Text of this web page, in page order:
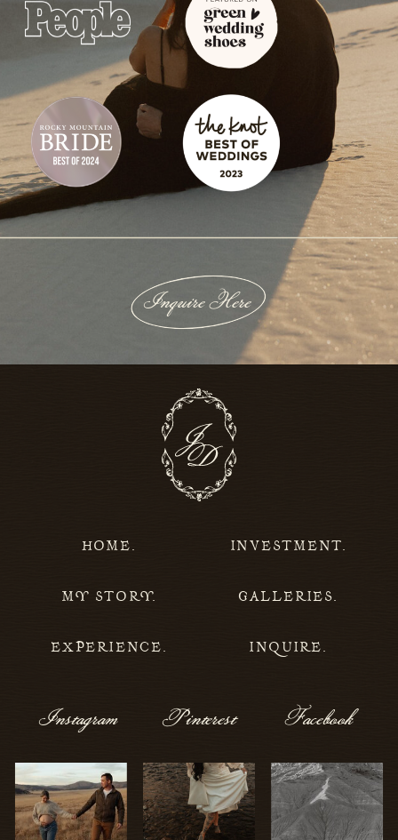
Inquire Here
HOME.
MY STORY.
EXPERIENCE.
INVESTMENT.
GALLERIES.
INQUIRE.
Instagram Pinterest Facebook